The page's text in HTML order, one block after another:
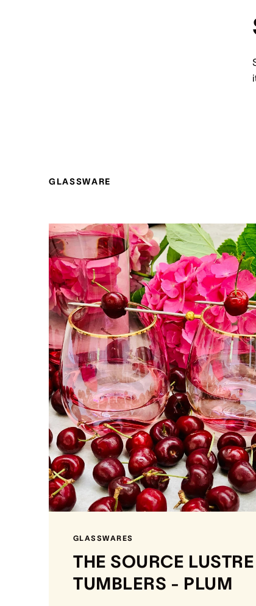
GLASSWARE
GLASSWARES
THE SOURCE LUSTRE
TUMBLERS - PLUM